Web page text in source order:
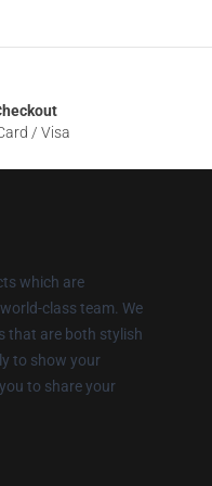
/ Visa
which are
class team. We
that are both stylish
to show your
to share your